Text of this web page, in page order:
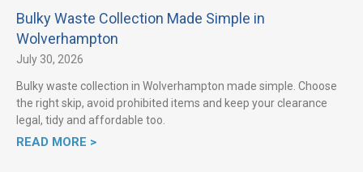
Bulky Waste Collection Made Simple in
Wolverhampton
July 30, 2026
Bulky waste collection in Wolverhampton made simple. Choose
the right skip, avoid prohibited items and keep your clearance
legal, tidy and affordable too.
READ MORE >